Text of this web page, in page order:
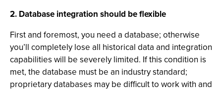
2. Database integration should be flexible
First and foremost, you need a database; otherwise
you’ll completely lose all historical data and integration
capabilities will be severely limited. If this condition is
met, the database must be an industry standard;
proprietary databases may be difficult to work with and